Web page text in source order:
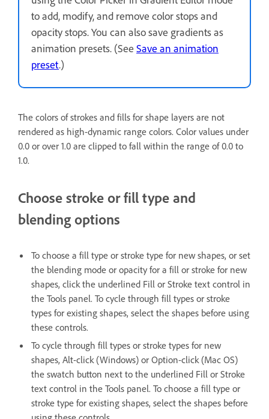
to add, modify, and remove color stops and
opacity stops. You can also save gradients as
animation presets. (See Save an animation
preset.)
The colors of strokes and fills for shape layers are not
rendered as high-dynamic range colors. Color values under
0.0 or over 1.0 are clipped to fall within the range of 0.0 to
1.0.
Choose stroke or fill type and
blending options
To choose a fill type or stroke type for new shapes, or set
the blending mode or opacity for a fill or stroke for new
shapes, click the underlined Fill or Stroke text control in
the Tools panel. To cycle through fill types or stroke
types for existing shapes, select the shapes before using
these controls.
To cycle through fill types or stroke types for new
shapes, Alt-click (Windows) or Option-click (Mac OS)
the swatch button next to the underlined Fill or Stroke
text control in the Tools panel. To choose a fill type or
stroke type for existing shapes, select the shapes before